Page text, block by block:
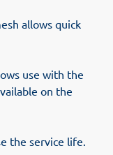
allows quick
use with the
on the
the service life.